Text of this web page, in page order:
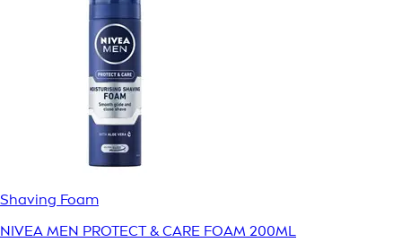
Shaving Foam
NIVEA MEN PROTECT & CARE FOAM 200ML